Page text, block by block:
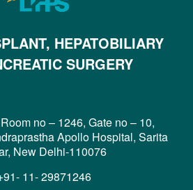
HEPATOBILIARY
SURGERY
no – 1246, Gate no – 10,
Apollo Hospital, Sarita
New Delhi-110076
11- 29871246